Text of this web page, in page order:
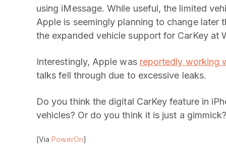
using iMessage. While useful, the limited
Apple is seemingly planning to change later
the expanded vehicle support for CarKey at
Interestingly, Apple was reportedly working
talks fell through due to excessive leaks.
Do you think the digital CarKey feature in
vehicles? Or do you think it is just a
[ViaPowerOn]